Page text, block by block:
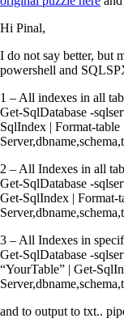
Hi Pinal,
I do not say better, but
powershell and
1 – All indexes in all
Get-SqlDatabase -
SqlIndex | Format-table
2 – All Indexes in all
Get-SqlDatabase -
Get-SqlIndex | Format-
3 – All Indexes in
Get-SqlDatabase -
“YourTable” | Get-
and to output to txt..